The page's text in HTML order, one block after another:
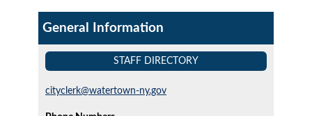
General Information
STAFF DIRECTORY
cityclerk@watertown-ny.gov